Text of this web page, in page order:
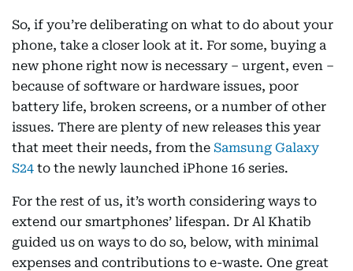
So, if you’re deliberating on what to do about your
phone, take a closer look at it. For some, buying a
new phone right now is necessary – urgent, even –
because of software or hardware issues, poor
battery life, broken screens, or a number of other
issues. There are plenty of new releases this year
that meet their needs, from the Samsung Galaxy
S24 to the newly launched iPhone 16 series.
For the rest of us, it’s worth considering ways to
extend our smartphones’ lifespan. Dr Al Khatib
guided us on ways to do so, below, with minimal
expenses and contributions to e-waste. One great